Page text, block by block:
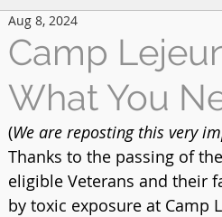
Camp
What You
Aug 8, 2024
(We are reposting this very
Thanks to the passing of
eligible Veterans and their
by toxic exposure at Camp